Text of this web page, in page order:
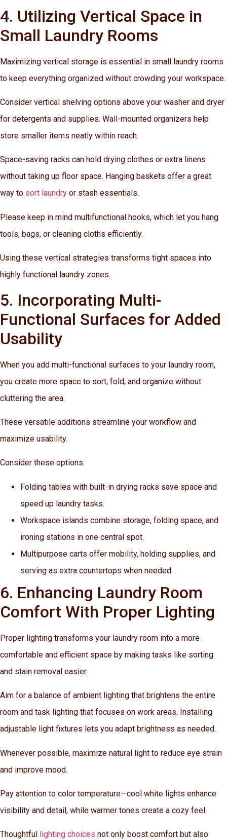
4. Utilizing Vertical Space in
Small Laundry Rooms
Maximizing vertical storage is essential in small laundry rooms
to keep everything organized without crowding your workspace.
Consider vertical shelving options above your washer and dryer
for detergents and supplies. Wall-mounted organizers help
store smaller items neatly within reach.
Space-saving racks can hold drying clothes or extra linens
without taking up floor space. Hanging baskets offer a great
way to sort laundry or stash essentials.
Please keep in mind multifunctional hooks, which let you hang
tools, bags, or cleaning cloths efficiently.
Using these vertical strategies transforms tight spaces into
highly functional laundry zones.
5. Incorporating Multi-
Functional Surfaces for Added
Usability
When you add multi-functional surfaces to your laundry room,
you create more space to sort, fold, and organize without
cluttering the area.
These versatile additions streamline your workflow and
maximize usability.
Consider these options:
Folding tables with built-in drying racks save space and
speed up laundry tasks.
Workspace islands combine storage, folding space, and
ironing stations in one central spot.
Multipurpose carts offer mobility, holding supplies, and
serving as extra countertops when needed.
6. Enhancing Laundry Room
Comfort With Proper Lighting
Proper lighting transforms your laundry room into a more
comfortable and efficient space by making tasks like sorting
and stain removal easier.
Aim for a balance of ambient lighting that brightens the entire
room and task lighting that focuses on work areas. Installing
adjustable light fixtures lets you adapt brightness as needed.
Whenever possible, maximize natural light to reduce eye strain
and improve mood.
Pay attention to color temperature—cool white lights enhance
visibility and detail, while warmer tones create a cozy feel.
Thoughtful lighting choices not only boost comfort but also